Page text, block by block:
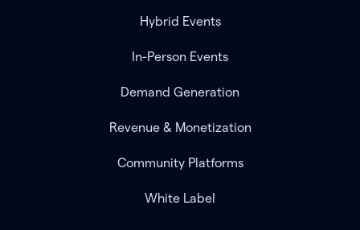
Hybrid Events
In-Person Events
Demand Generation
Revenue & Monetization
Community Platforms
White Label